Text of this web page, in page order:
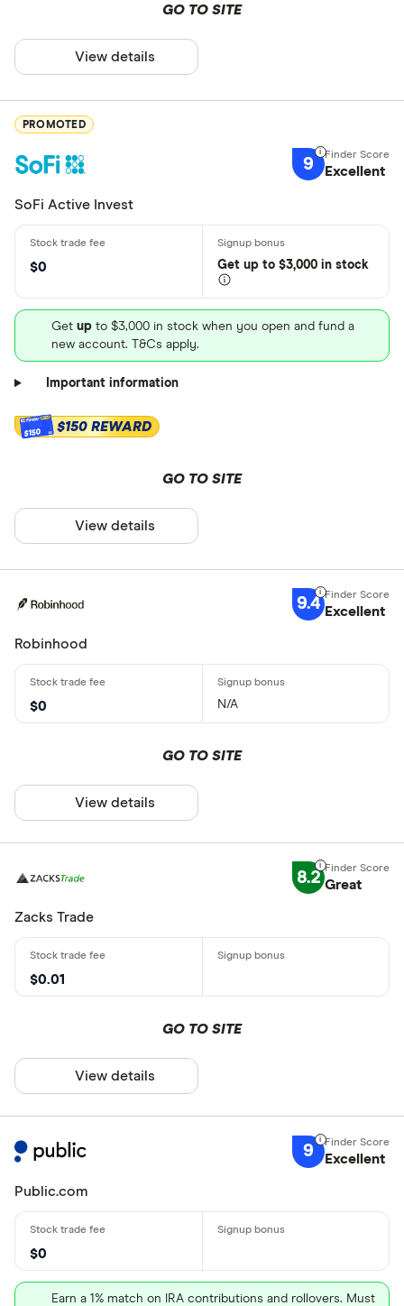
GO TO SITE
View details
PROMOTED
9 Excellent
SoFi Active Invest
$0 Get up to $3,000 in stock
Get up to $3,000 in stock when you open and fund a
new account. T&Cs apply.
Important information
$150 $150 REWARD
GO TO SITE
View details
9.4 Excellent
Robinhood
$0 N/A
GO TO SITE
View details
8.2 Great
Zacks Trade
$0.01
GO TO SITE
View details
9 Excellent
Public.com
$0
Earn a 1% match on IRA contributions and rollovers. Must